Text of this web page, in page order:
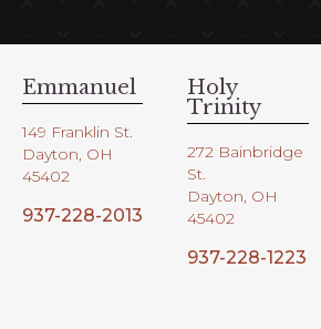
Emmanuel
149 Franklin St.
Dayton, OH
45402
937-228-2013
Holy
Trinity
272 Bainbridge
St.
Dayton, OH
45402
937-228-1223